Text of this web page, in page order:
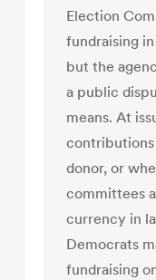
Election
fundraising
but the
a public
means. At
donor, or
committees
currency in
Democrats
fundraising